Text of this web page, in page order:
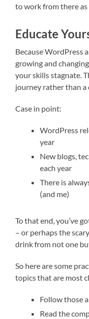
to work from there as
Educate
Because WordPress
growing and
your skills stagnate.
journey rather than
Case in point:
WordPress
year
New blogs,
each year
There is
(and me)
To that end, you’ve
– or perhaps the
drink from not one
So here are some
topics that are most
Follow those
Read the